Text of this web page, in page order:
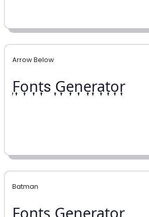
Arrow Below
͎F͎o͎n͎t͎s ͎G͎e͎n͎e͎r͎a͎t͎o͎r͎
Batman